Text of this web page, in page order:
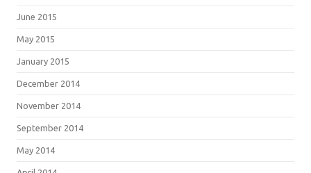
June 2015
May 2015
January 2015
December 2014
November 2014
September 2014
May 2014